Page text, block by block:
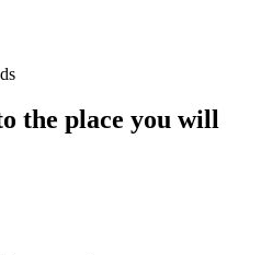
the place you will